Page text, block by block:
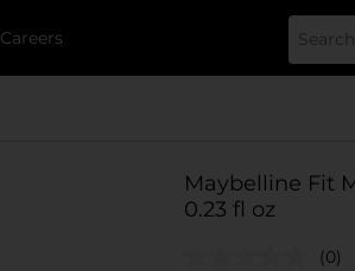
Careers
Maybelline Fit
0.23 fl oz
(0)